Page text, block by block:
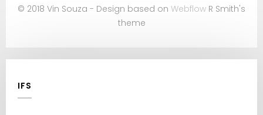
© 2018 Vin Souza - Design based on Webflow R Smith's
theme
IFS